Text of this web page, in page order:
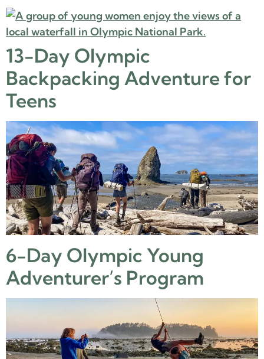
13-Day Olympic
Backpacking Adventure for
Teens
6-Day Olympic Young
Adventurer’s Program